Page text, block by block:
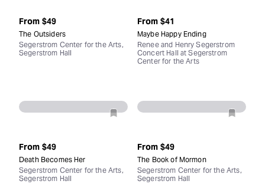
From $49
The Outsiders
Segerstrom Center for the Arts,
Segerstrom Hall
From $41
Maybe Happy Ending
Renee and Henry Segerstrom
Concert Hall at Segerstrom
Center for the Arts
From $49
Death Becomes Her
Segerstrom Center for the Arts,
Segerstrom Hall
From $49
The Book of Mormon
Segerstrom Center for the Arts,
Segerstrom Hall